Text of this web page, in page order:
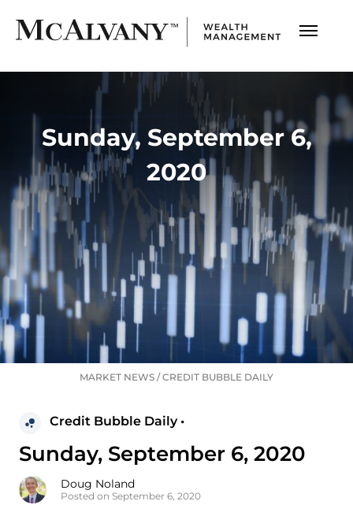
Sunday, September 6,
2020
MARKET NEWS /CREDIT BUBBLE DAILY
Credit Bubble Daily •
Sunday, September 6, 2020
Doug Noland
Posted on September 6, 2020